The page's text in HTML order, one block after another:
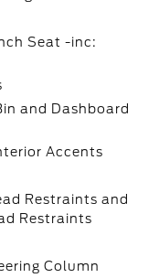
Seat -inc:
and Dashboard
Accents
Restraints and
Restraints
Column